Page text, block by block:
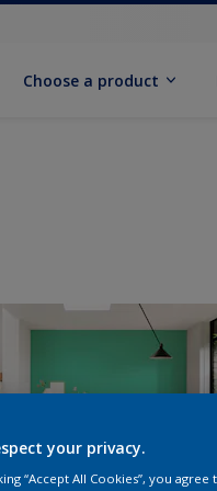
Choose a product
your privacy.
“Accept All Cookies”, you